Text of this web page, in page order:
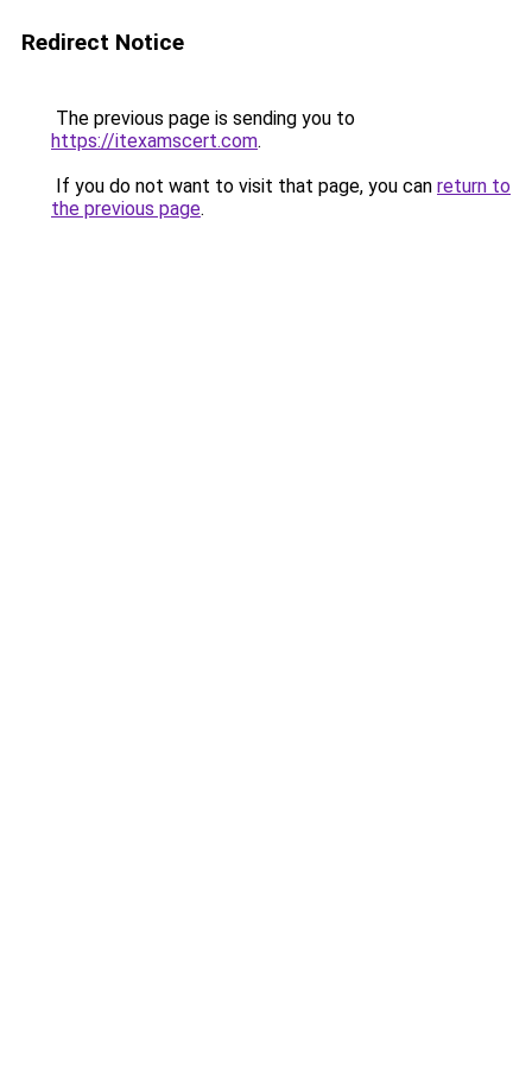
Redirect Notice
The previous page is sending you to
https://itexamscert.com.
If you do not want to visit that page, you can return to
the previous page.